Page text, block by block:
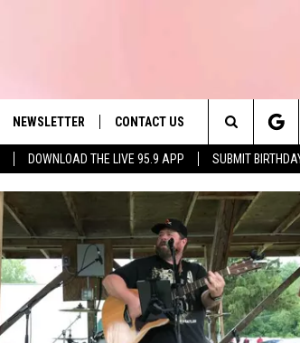
DOWNLOAD THE LIVE 95.9 APP SUBMIT
NEWSLETTER CONTACT US
HELP & CONTACT INFO
SEND FEEDBACK
ADVERTISE
REQUEST A SONG
Search
The
Site